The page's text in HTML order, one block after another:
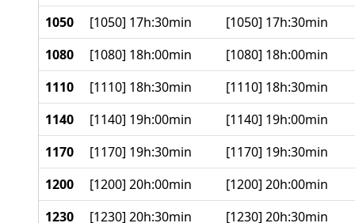
1050
[1050] 17h:30min
[1050] 17h:30min
1080
[1080] 18h:00min
[1080] 18h:00min
1110
[1110] 18h:30min
[1110] 18h:30min
1140
[1140] 19h:00min
[1140] 19h:00min
1170
[1170] 19h:30min
[1170] 19h:30min
1200
[1200] 20h:00min
[1200] 20h:00min
1230
[1230] 20h:30min
[1230] 20h:30min